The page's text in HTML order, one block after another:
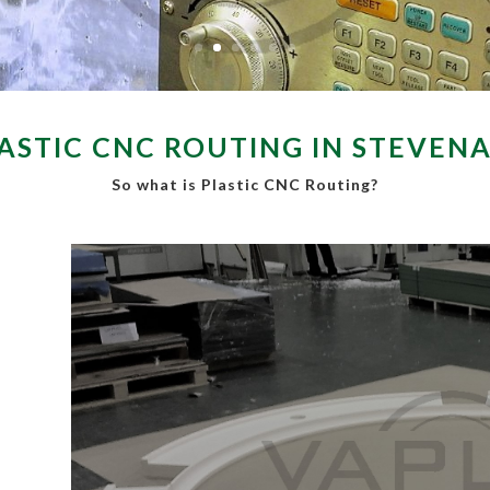
CNC ROUTING IN
So what is Plastic CNC Routing?